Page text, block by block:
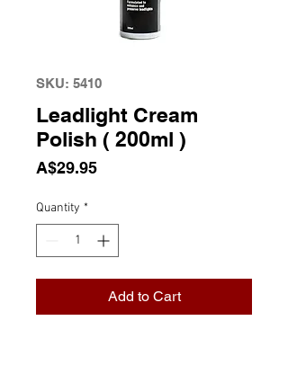
SKU: 5410
Leadlight Cream
Polish ( 200ml )
A$29.95Price
Quantity *
Add to Cart